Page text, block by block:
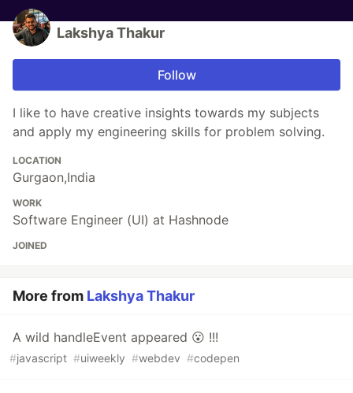
Lakshya Thakur
Follow
I like to have creative insights towards my subjects
and apply my engineering skills for problem solving.
LOCATION
Gurgaon,India
WORK
Software Engineer (UI) at Hashnode
JOINED
More from Lakshya Thakur
A wild handleEvent appeared 😮 !!!
#javascript #uiweekly #webdev #codepen